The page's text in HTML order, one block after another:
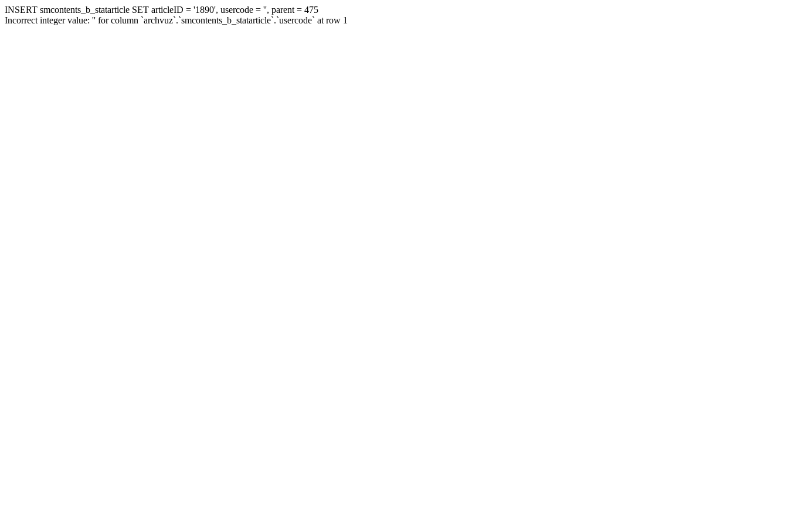
INSERT smcontents_b_statarticle SET articleID = '1890', usercode = '', parent = 475
Incorrect integer value: '' for column `archvuz`.`smcontents_b_statarticle`.`usercode` at row 1